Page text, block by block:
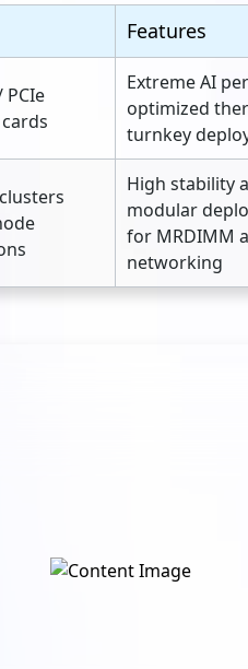
Features
PCIe
Extreme AI
optimized
turnkey
High stability
modular
for MRDIMM
networking